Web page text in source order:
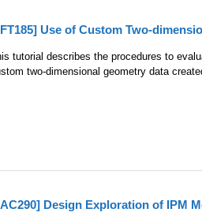
Use of Custom Two-
tutorial describes the procedures to
two-dimensional geometry data
Design Exploration of IPM